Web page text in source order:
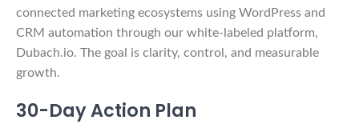
connected marketing ecosystems using WordPress and
CRM automation through our white-labeled platform,
Dubach.io. The goal is clarity, control, and measurable
growth.
30-Day Action Plan